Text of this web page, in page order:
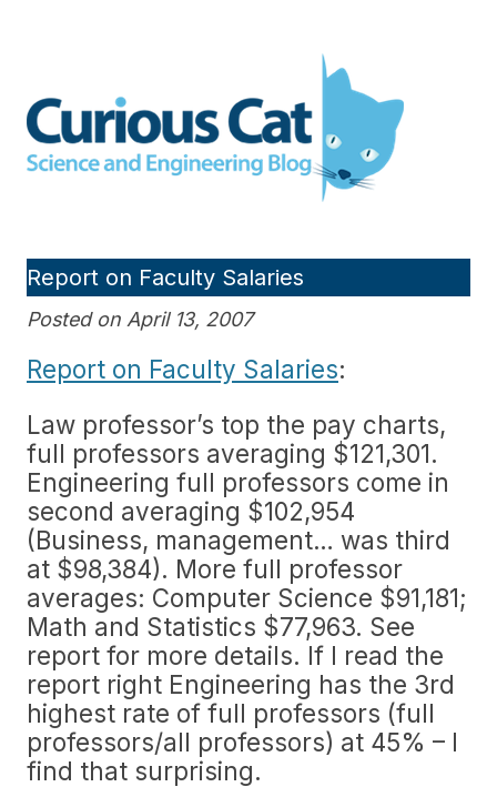
Engineering blog
Report on Faculty Salaries
Posted on April 13, 2007
Report on Faculty Salaries:
Law professor’s top the pay charts,
full professors averaging $121,301.
Engineering full professors come in
second averaging $102,954
(Business, management… was third
at $98,384). More full professor
averages: Computer Science $91,181;
Math and Statistics $77,963. See
report for more details. If I read the
report right Engineering has the 3rd
highest rate of full professors (full
professors/all professors) at 45% – I
find that surprising.